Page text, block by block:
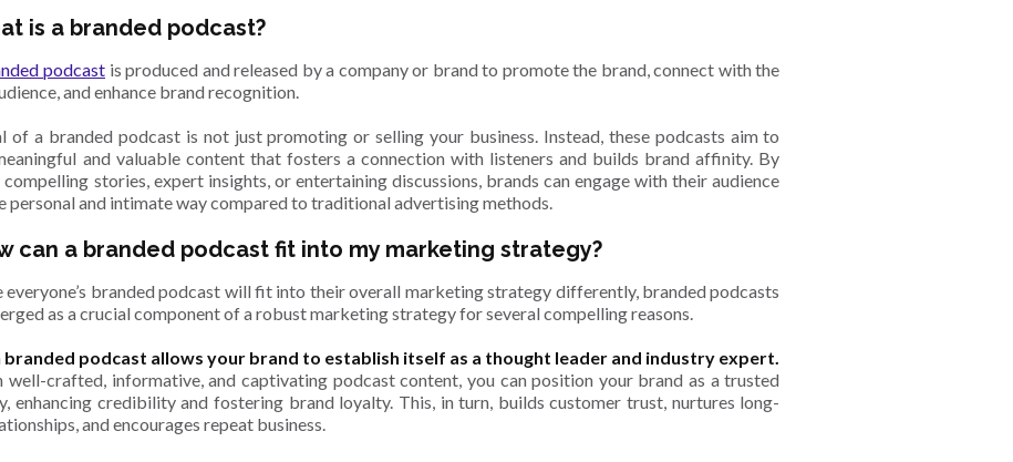
is a branded podcast?
podcast is produced and released by a company or brand to promote the brand, connect with the
and enhance brand recognition.
of a branded podcast is not just promoting or selling your business. Instead, these podcasts aim to
and valuable content that fosters a connection with listeners and builds brand affinity. By
stories, expert insights, or entertaining discussions, brands can engage with their audience
personal and intimate way compared to traditional advertising methods.
can a branded podcast fit into my marketing strategy?
everyone’s branded podcast will fit into their overall marketing strategy differently, branded podcasts
as a crucial component of a robust marketing strategy for several compelling reasons.
branded podcast allows your brand to establish itself as a thought leader and industry expert.
well-crafted, informative, and captivating podcast content, you can position your brand as a trusted
enhancing credibility and fostering brand loyalty. This, in turn, builds customer trust, nurtures long-
and encourages repeat business.